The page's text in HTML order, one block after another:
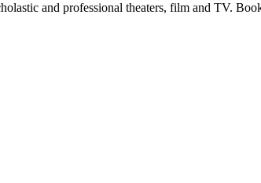
and professional theaters, film and TV.